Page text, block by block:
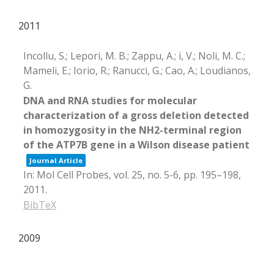
2011
Incollu, S.; Lepori, M. B.; Zappu, A.; ì, V.; Noli, M. C.;
Mameli, E.; Iorio, R.; Ranucci, G.; Cao, A.; Loudianos,
G.
DNA and RNA studies for molecular
characterization of a gross deletion detected
in homozygosity in the NH2-terminal region
of the ATP7B gene in a Wilson disease patient
Journal Article
In: Mol Cell Probes, vol. 25, no. 5-6, pp. 195–198,
2011.
BibTeX
2009